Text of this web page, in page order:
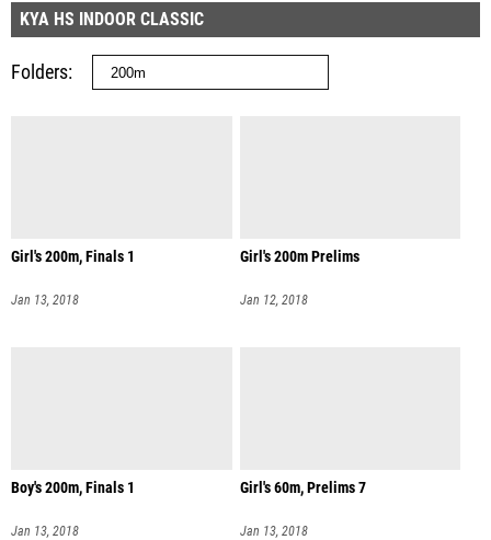
KYA HS INDOOR CLASSIC
Folders
Girl's 200m, Finals 1
Jan 13, 2018
Girl's 200m Prelims
Jan 12, 2018
Boy's 200m, Finals 1
Jan 13, 2018
Girl's 60m, Prelims 7
Jan 13, 2018